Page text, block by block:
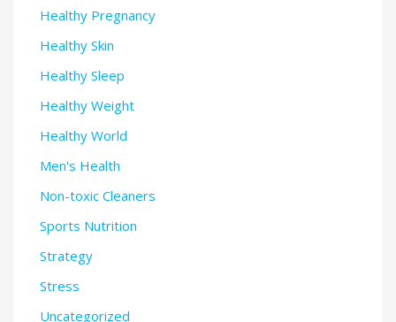
Healthy Pregnancy
Healthy Skin
Healthy Sleep
Healthy Weight
Healthy World
Men's Health
Non-toxic Cleaners
Sports Nutrition
Strategy
Stress
Uncategorized